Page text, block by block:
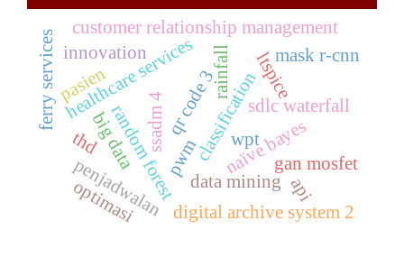
classification
data mining
rainfall
naïve bayes
random forest
digital archive system 2
qr code 3
ssadm 4
customer relationship management
healthcare services
big data
sdlc waterfall
innovation
penjadwalan
optimasi
gan mosfet
ltspice
wpt
pwm
thd
ferry services mask r-cnn
api
pasien